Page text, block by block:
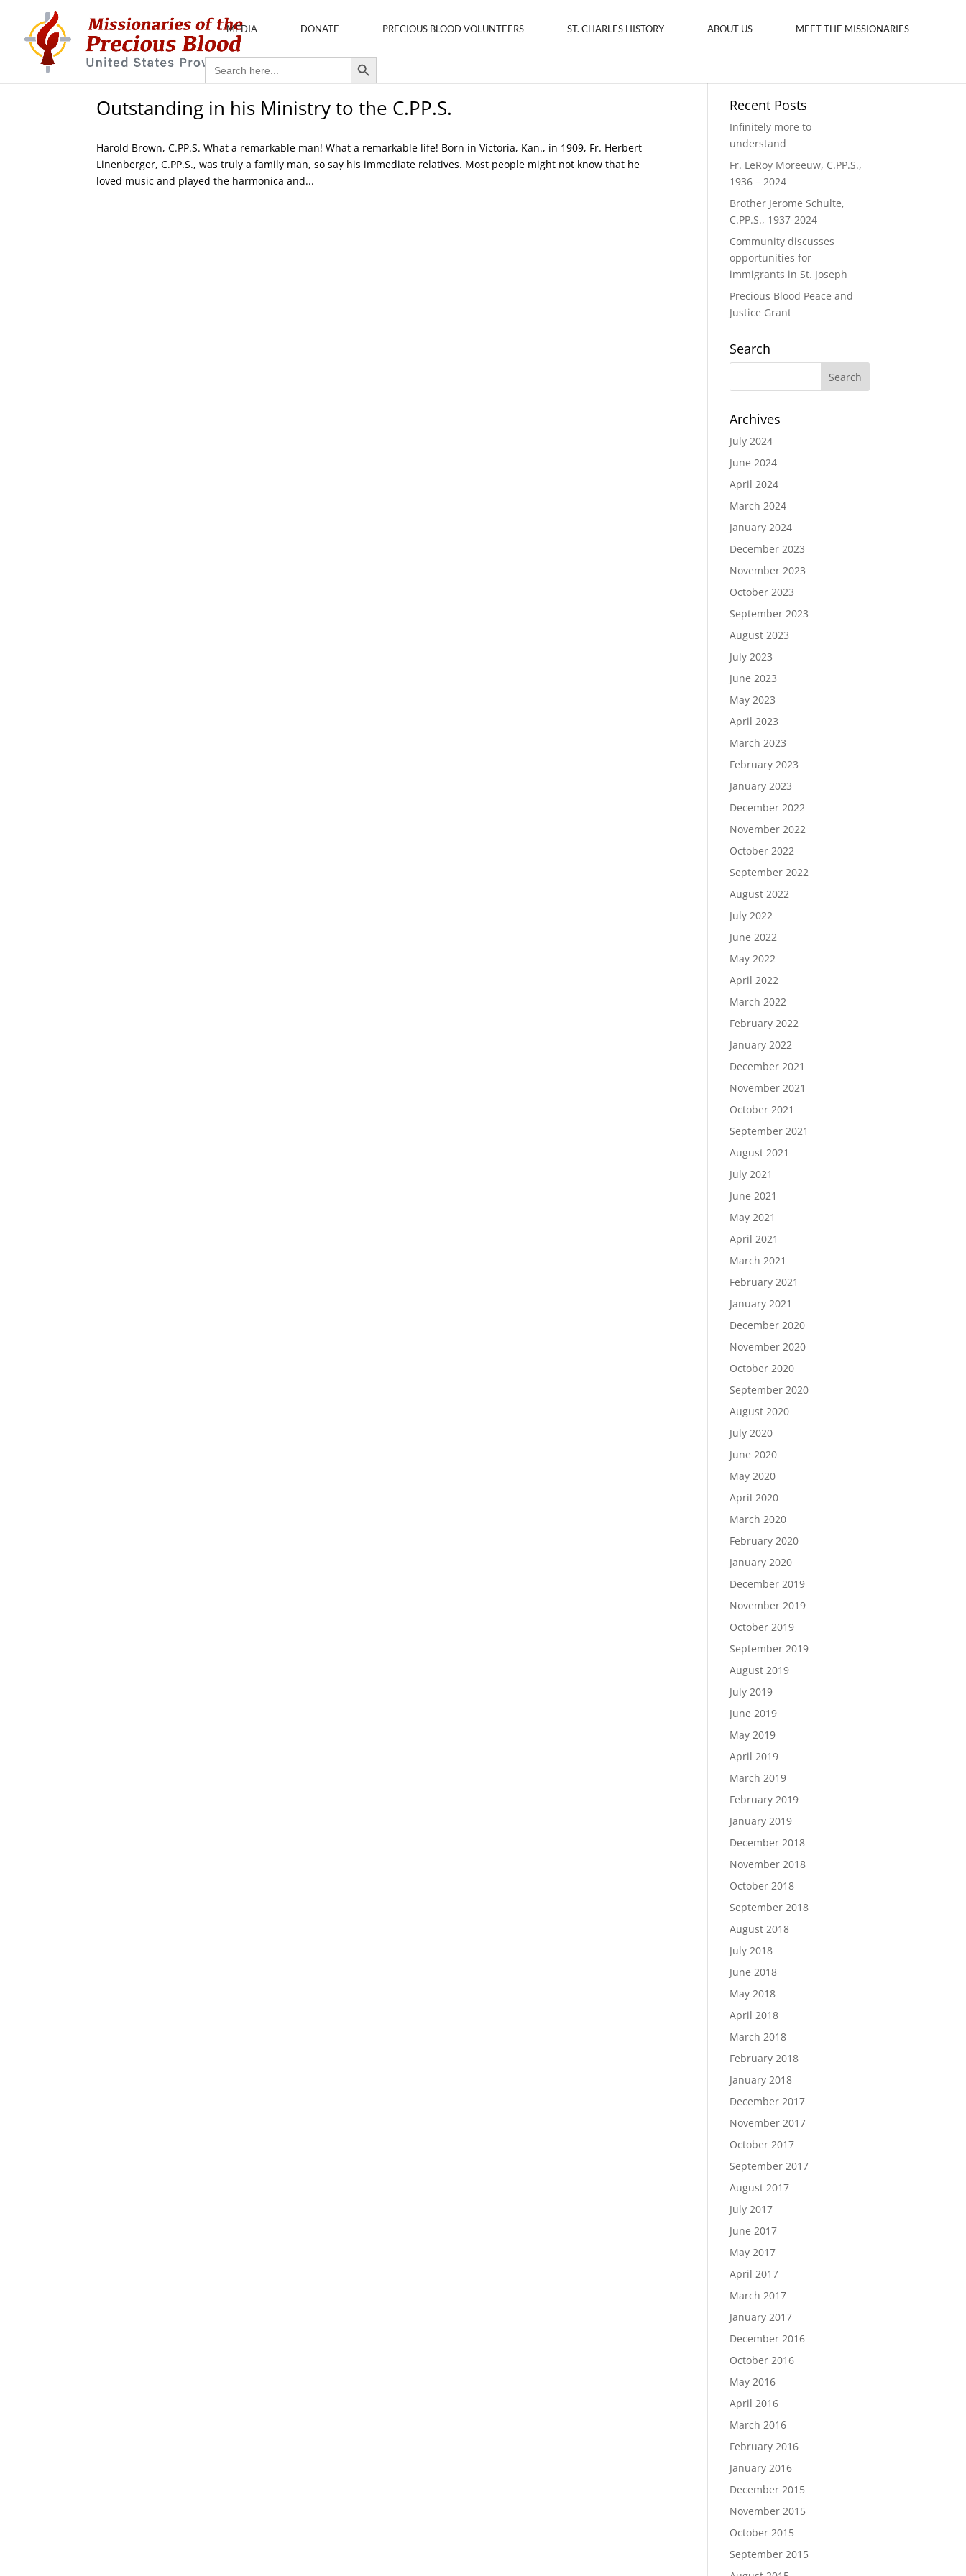
MEDIA DONATE PRECIOUS BLOOD VOLUNTEERS ST. CHARLES HISTORY ABOUT US MEET THE MISSIONARIES
Search
for:
Search Button
Outstanding in his Ministry to the C.PP.S.
Harold Brown, C.PP.S. What a remarkable man! What a remarkable life! Born in Victoria, Kan., in 1909, Fr. Herbert
Linenberger, C.PP.S., was truly a family man, so say his immediate relatives. Most people might not know that he
loved music and played the harmonica and...
Recent Posts
Infinitely more to
understand
Fr. LeRoy Moreeuw, C.PP.S.,
1936 – 2024
Brother Jerome Schulte,
C.PP.S., 1937-2024
Community discusses
opportunities for
immigrants in St. Joseph
Precious Blood Peace and
Justice Grant
Search
Archives
July 2024
June 2024
April 2024
March 2024
January 2024
December 2023
November 2023
October 2023
September 2023
August 2023
July 2023
June 2023
May 2023
April 2023
March 2023
February 2023
January 2023
December 2022
November 2022
October 2022
September 2022
August 2022
July 2022
June 2022
May 2022
April 2022
March 2022
February 2022
January 2022
December 2021
November 2021
October 2021
September 2021
August 2021
July 2021
June 2021
May 2021
April 2021
March 2021
February 2021
January 2021
December 2020
November 2020
October 2020
September 2020
August 2020
July 2020
June 2020
May 2020
April 2020
March 2020
February 2020
January 2020
December 2019
November 2019
October 2019
September 2019
August 2019
July 2019
June 2019
May 2019
April 2019
March 2019
February 2019
January 2019
December 2018
November 2018
October 2018
September 2018
August 2018
July 2018
June 2018
May 2018
April 2018
March 2018
February 2018
January 2018
December 2017
November 2017
October 2017
September 2017
August 2017
July 2017
June 2017
May 2017
April 2017
March 2017
January 2017
December 2016
October 2016
May 2016
April 2016
March 2016
February 2016
January 2016
December 2015
November 2015
October 2015
September 2015